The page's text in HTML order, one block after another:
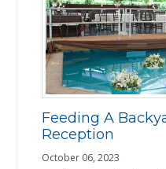
Feeding A
Reception
October 06, 2023